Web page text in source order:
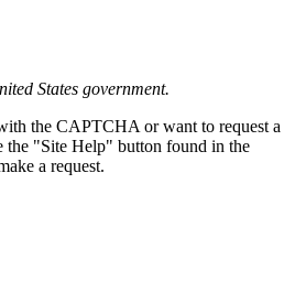
States government.
the CAPTCHA or want to request a
the "Site Help" button found in the
a request.